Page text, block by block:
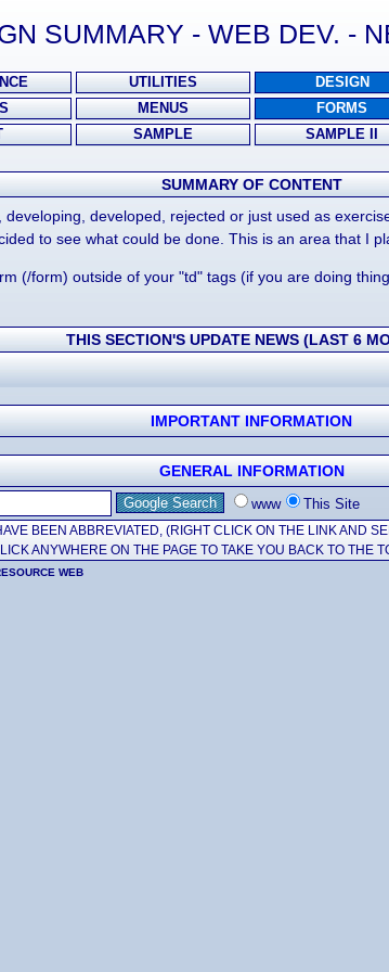
SUMMARY - WEB DEV. -
UTILITIES DESIGN
MENUS FORMS
SAMPLE SAMPLE II
SUMMARY OF CONTENT
developed, rejected or just used as
to see what could be done. This is an area that I
(/form) outside of your "td" tags (if you are doing
THIS SECTION'S UPDATE NEWS (LAST 6
IMPORTANT INFORMATION
GENERAL INFORMATION
www This Site
BEEN ABBREVIATED, (RIGHT CLICK ON THE LINK AND
ANYWHERE ON THE PAGE TO TAKE YOU BACK TO THE
WEB